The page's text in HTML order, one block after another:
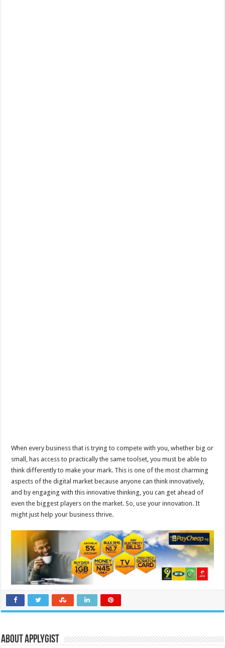
When every business that is trying to compete with you, whether big or
small, has access to practically the same toolset, you must be able to
think differently to make your mark. This is one of the most charming
aspects of the digital market because anyone can think innovatively,
and by engaging with this innovative thinking, you can get ahead of
even the biggest players on the market. So, use your innovation. It
might just help your business thrive.
About Applygist